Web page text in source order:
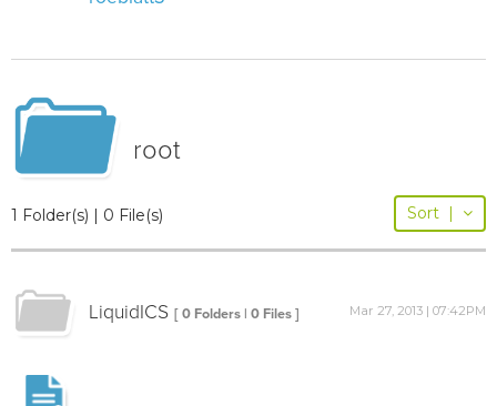
root
1 Folder(s) | 0 File(s) Sort |
LiquidICS [ 0 Folders | 0 Files ] Mar 27, 2013 | 07:42PM